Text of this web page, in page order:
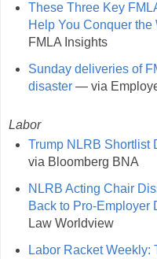
These Three Key
Help You Conquer the
FMLA Insights
Sunday deliveries of
disaster— via
Labor
Trump NLRB Shortlist
via Bloomberg BNA
NLRB Acting Chair
Back to Pro-Employer
Law Worldview
Labor Racket Weekly: